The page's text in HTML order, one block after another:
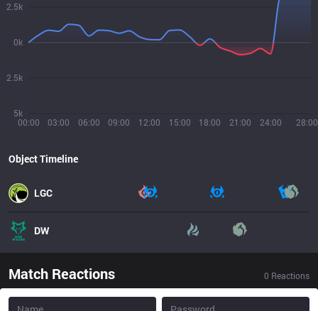
00:00 03:00 06:00 09:00 12:00 15:00 18:00 21:00 24:00 28:00
5k
2.5k
0k
2.5k
Object Timeline
LGC
DW
Match Reactions 0 Reactions